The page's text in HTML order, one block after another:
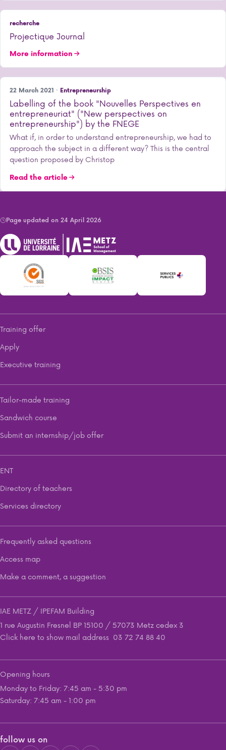
recherche
Projectique Journal
More information
22 March 2021 · Entrepreneurship
Labelling of the book "Nouvelles Perspectives en
entrepreneuriat" ("New perspectives on
entrepreneurship") by the FNEGE
What if, in order to understand entrepreneurship, we had to
approach the subject in a different way? This is the central
question proposed by Christop
Read the article
Page updated on 24 April 2026
Training offer
Apply
Executive training
Tailor-made training
Sandwich course
Submit an internship/job offer
ENT
Directory of teachers
Services directory
Frequently asked questions
Access map
Make a comment, a suggestion
IAE METZ / IPEFAM Building
1 rue Augustin Fresnel BP 15100 / 57073 Metz cedex 3
Click here to show mail address 03 72 74 88 40
Opening hours
Monday to Friday: 7:45 am - 5:30 pm
Saturday: 7:45 am - 1:00 pm
follow us on